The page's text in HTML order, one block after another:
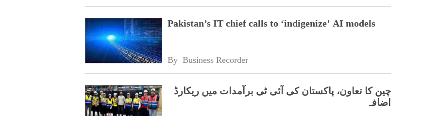
Pakistan’s IT chief calls to ‘indigenize’ AI models
By Business Recorder
چین کا تعاون، پاکستان کی آئی ٹی برآمدات میں ریکارڈ
اضافہ